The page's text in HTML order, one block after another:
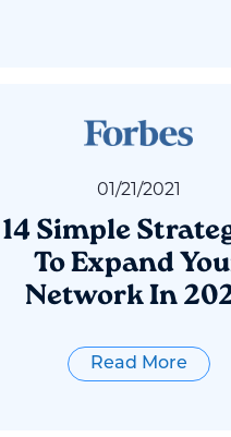
01 /21 /2021
14 Simple
To Expand
Network In
Read More